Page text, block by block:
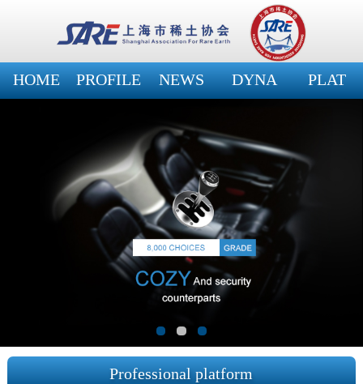
HOME PROFILE NEWS DYNA PLAT
Professional platform